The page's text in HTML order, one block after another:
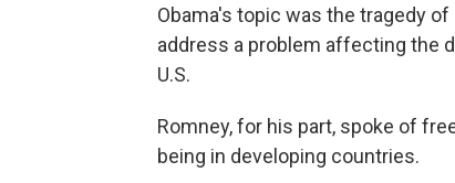
Obama's topic was the tragedy
address a problem affecting the
U.S.
Romney, for his part, spoke of
being in developing countries.